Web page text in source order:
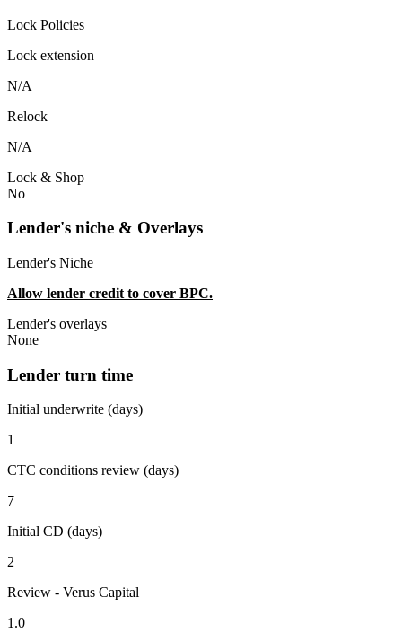
Lock Policies
Lock extension
N/A
Relock
N/A
Lock & Shop
No
Lender's niche & Overlays
Lender's Niche
Allow lender credit to cover BPC.
Lender's overlays
None
Lender turn time
Initial underwrite (days)
1
CTC conditions review (days)
7
Initial CD (days)
2
Review - Verus Capital
1.0